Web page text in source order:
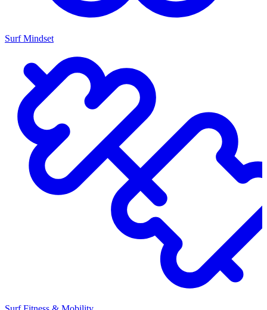
Surf Mindset